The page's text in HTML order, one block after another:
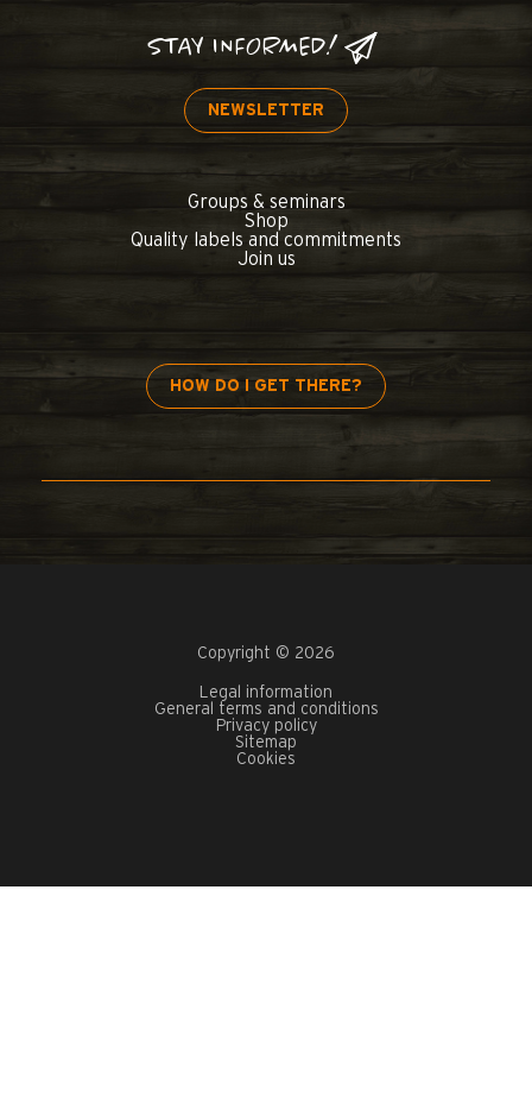
STAY INFORMED!
NEWSLETTER
Groups & seminars
Shop
Quality labels and commitments
Join us
HOW DO I GET THERE?
Copyright © 2026
Legal information
General terms and conditions
Privacy policy
Sitemap
Cookies